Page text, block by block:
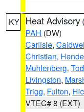
KY Heat Advisory (
PAH (DW)
Carlisle,
Christian,
Muhlenberg,
Livingston,
Trigg, Fulton,
VTEC# 8 (EXT)